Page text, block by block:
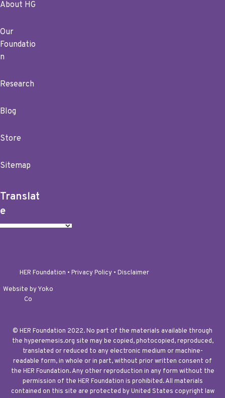
About HG
Our
Foundatio
n
Research
Blog
Store
Sitemap
Translat
e
HER Foundation • Privacy Policy • Disclaimer
Website by Yoko
Co
© HER Foundation 2022. No part of the materials available through
the hyperemesis.org site may be copied, photocopied, reproduced,
translated or reduced to any electronic medium or machine-
readable form, in whole or in part, without prior written consent of
the HER Foundation. Any other reproduction in any form without the
permission of the HER Foundation is prohibited. All materials
contained on this site are protected by United States copyright law